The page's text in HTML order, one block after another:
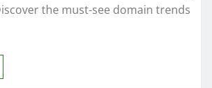
the must-see domain trends